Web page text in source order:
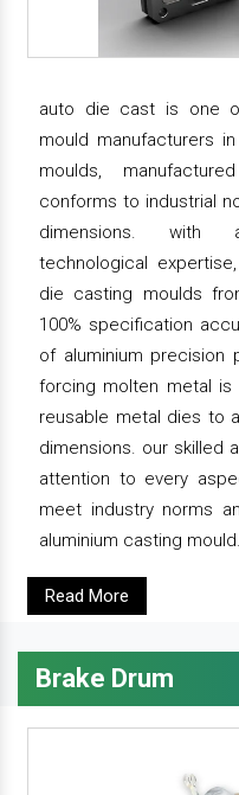
auto die cast is one
mould manufacturers
moulds,
conforms to industrial
dimensions. with
technological
die casting moulds
100% specification
of aluminium
forcing molten metal is
reusable metal dies to
dimensions. our skilled
attention to every
meet industry norms
aluminium casting mould.
Read More
Brake Drum